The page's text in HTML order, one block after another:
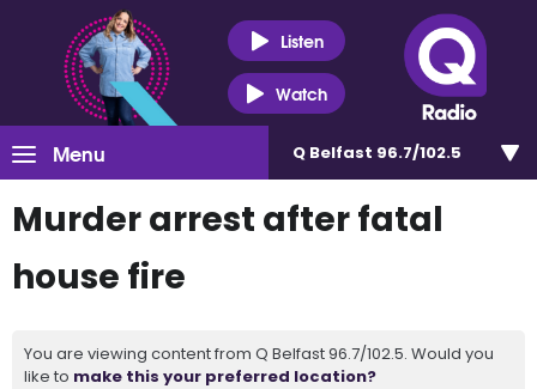
Listen
Watch
Menu Q Belfast 96.7/102.5
Murder arrest after fatal
house fire
You are viewing content from Q Belfast 96.7/102.5. Would you
like to make this your preferred location?